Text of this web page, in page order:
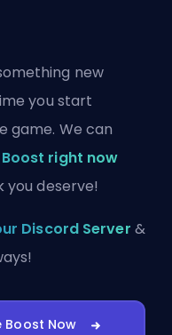
new
you start
game. We can
Boost right now
deserve!
Discord Server &
Boost Now